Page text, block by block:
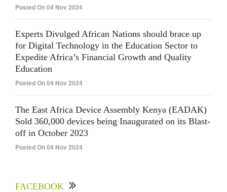
Posted On 04 Nov 2024
Experts Divulged African Nations should brace up
for Digital Technology in the Education Sector to
Expedite Africa’s Financial Growth and Quality
Education
Posted On 04 Nov 2024
The East Africa Device Assembly Kenya (EADAK)
Sold 360,000 devices being Inaugurated on its Blast-
off in October 2023
Posted On 04 Nov 2024
FACEBOOK